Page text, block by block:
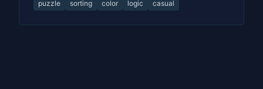
puzzle sorting color logic casual